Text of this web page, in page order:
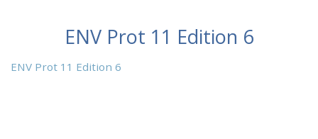
ENV Prot 11 Edition 6
ENV Prot 11 Edition 6